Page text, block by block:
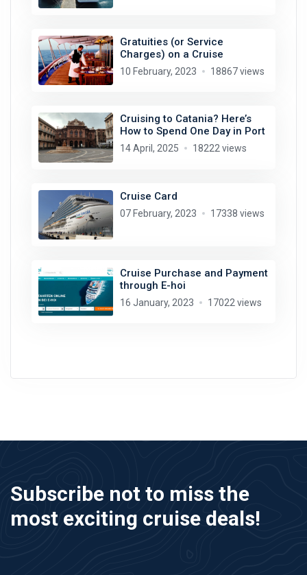
Gratuities (or Service
Charges) on a Cruise
10 February, 2023 18867 views
Cruising to Catania? Here’s
How to Spend One Day in Port
14 April, 2025 18222 views
Cruise Card
07 February, 2023 17338 views
Cruise Purchase and Payment
through E-hoi
16 January, 2023 17022 views
Subscribe not to miss the
most exciting cruise deals!